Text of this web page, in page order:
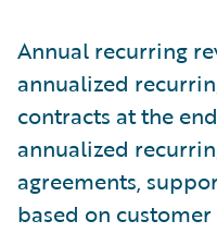
Annual recurring
annualized
contracts at the
annualized
agreements,
based on